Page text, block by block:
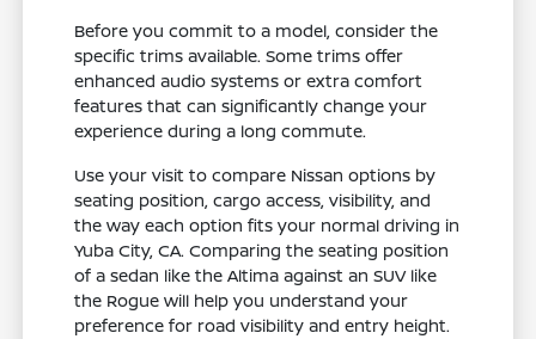
Before you commit to a model, consider the
specific trims available. Some trims offer
enhanced audio systems or extra comfort
features that can significantly change your
experience during a long commute.
Use your visit to compare Nissan options by
seating position, cargo access, visibility, and
the way each option fits your normal driving in
Yuba City, CA. Comparing the seating position
of a sedan like the Altima against an SUV like
the Rogue will help you understand your
preference for road visibility and entry height.